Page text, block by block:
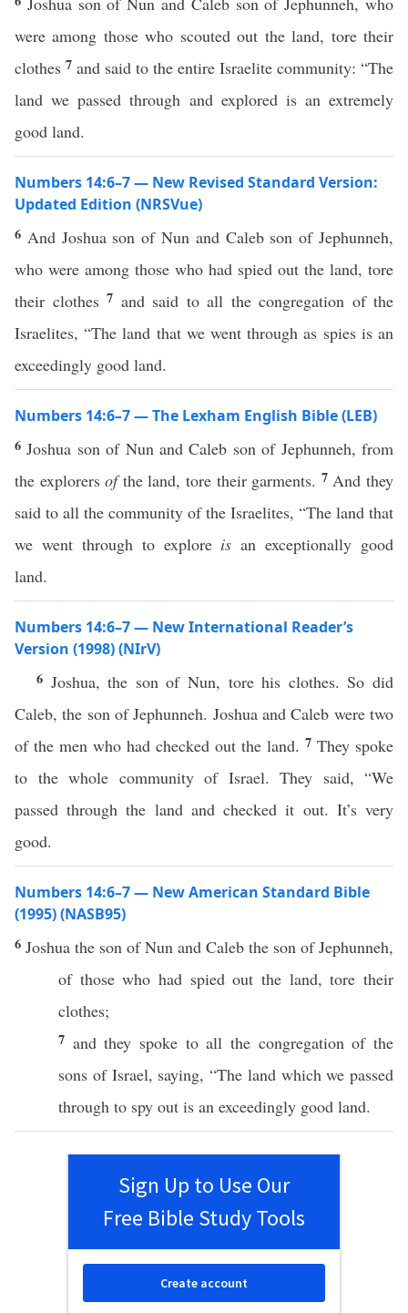
were among those who scouted out the land, tore their
clothes 7 and said to the entire Israelite community: “The
land we passed through and explored is an extremely
good land.
Numbers 14:6–7 — New Revised Standard Version:
Updated Edition (NRSVue)
6 And Joshua son of Nun and Caleb son of Jephunneh,
who were among those who had spied out the land, tore
their clothes 7 and said to all the congregation of the
Israelites, “The land that we went through as spies is an
exceedingly good land.
Numbers 14:6–7 — The Lexham English Bible (LEB)
6 Joshua son of Nun and Caleb son of Jephunneh, from
the explorersofthe land, tore their garments. 7 And they
said to all the community of the Israelites, “The land that
we went through to explore is an exceptionally good
land.
Numbers 14:6–7 — New International Reader’s
Version (1998) (NIrV)
6 Joshua, the son of Nun, tore his clothes. So did
Caleb, the son of Jephunneh. Joshua and Caleb were two
of the men who had checked out the land. 7 They spoke
to the whole community of Israel. They said, “We
passed through the land and checked it out. It’s very
good.
Numbers 14:6–7 — New American Standard Bible
(1995) (NASB95)
6 Joshua the son ofNun and Caleb the son ofJephunneh,
of those who had spiedout the land,tore their
clothes;
7 and they spoke toall the congregationof the
sons of Israel, saying, “The land whichwe passed
through to spy out is an exceedingly good land.
Sign Up to Use Our
Free Bible Study Tools
Create account